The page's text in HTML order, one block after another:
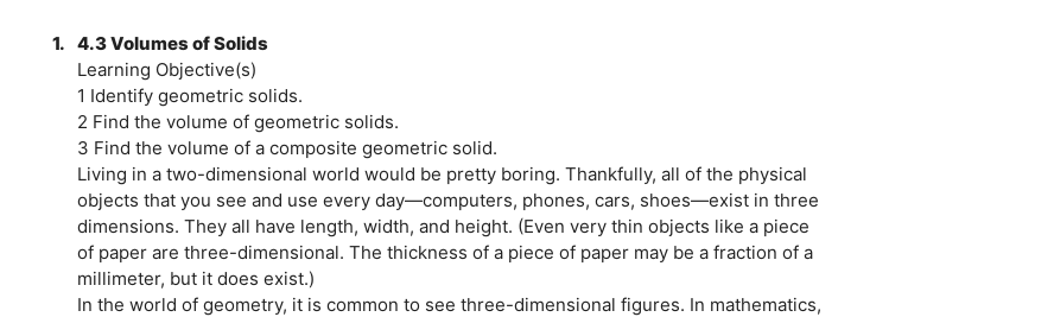
1. 4.3 Volumes of Solids
Learning Objective(s)
1 Identify geometric solids.
2 Find the volume of geometric solids.
3 Find the volume of a composite geometric solid.
Living in a two-dimensional world would be pretty boring. Thankfully, all of the physical
objects that you see and use every day—computers, phones, cars, shoes—exist in three
dimensions. They all have length, width, and height. (Even very thin objects like a piece
of paper are three-dimensional. The thickness of a piece of paper may be a fraction of a
millimeter, but it does exist.)
In the world of geometry, it is common to see three-dimensional figures. In mathematics,